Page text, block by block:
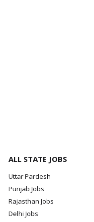
ALL STATE JOBS
Uttar Pardesh
Punjab Jobs
Rajasthan Jobs
Delhi Jobs